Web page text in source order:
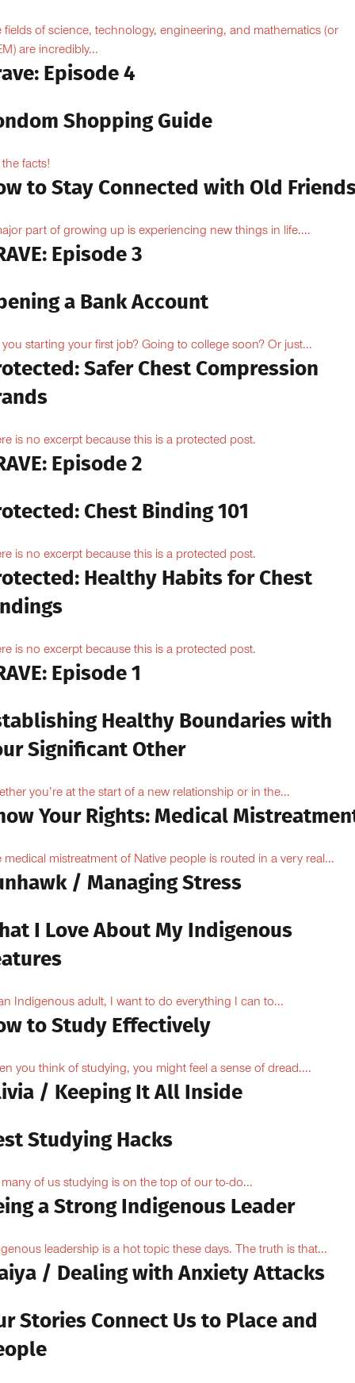
fields of science, technology, engineering, and mathematics (or
are incredibly...
Episode 4
Shopping Guide
the facts!
to Stay Connected with Old
part of growing up is experiencing new things in life....
Episode 3
a Bank Account
you starting your first job? Going to college soon? Or just...
Safer Chest Compression
is no excerpt because this is a protected post.
Episode 2
Chest Binding 101
is no excerpt because this is a protected post.
Healthy Habits for Chest
is no excerpt because this is a protected post.
Episode 1
Healthy Boundaries with
Significant Other
you’re at the start of a new relationship or in the...
Your Rights: Medical
medical mistreatment of Native people is routed in a very real...
/ Managing Stress
I Love About My Indigenous
Indigenous adult, I want to do everything I can to...
to Study Effectively
you think of studying, you might feel a sense of dread....
/ Keeping It All Inside
Studying Hacks
many of us studying is on the top of our to-do...
a Strong Indigenous Leader
leadership is a hot topic these days. The truth is that...
/ Dealing with Anxiety Attacks
Stories Connect Us to Place and